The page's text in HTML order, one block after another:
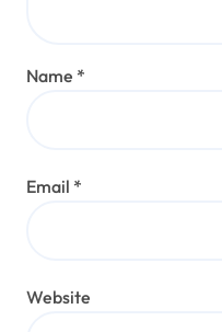
Name *
Email *
Website